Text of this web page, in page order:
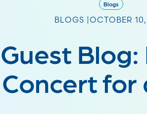
Blogs
BLOGS | OCTOBER
Guest Blog:
Concert for